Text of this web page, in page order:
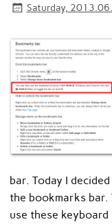
Saturday,
bar. Today I
the bookmarks bar.
use these